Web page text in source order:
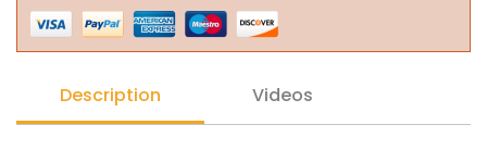
Description Videos